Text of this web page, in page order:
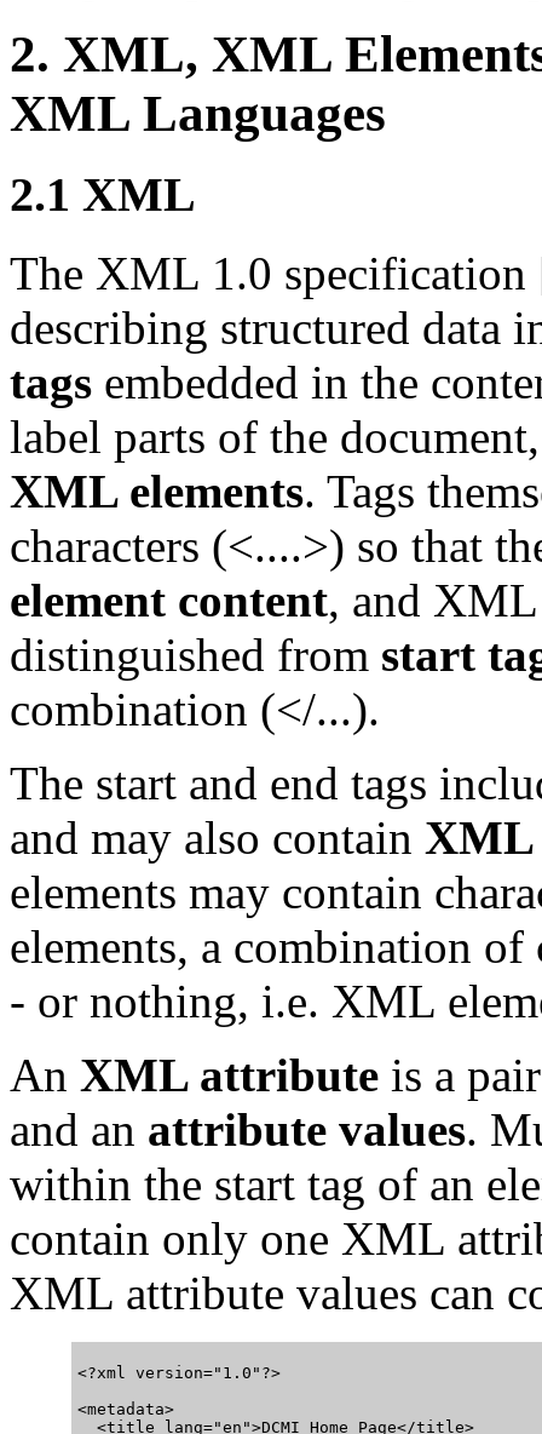
2. XML, XML
XML Languages
2.1 XML
The XML 1.0 specification
describing structured data
tags embedded in the
label parts of the
XML elements. Tags
characters (<....>) so that
element content, and
distinguished from start
combination (</...).
The start and end tags
and may also contain XML
elements may contain
elements, a combination
- or nothing, i.e. XML
An XML attribute is a
and an attribute values.
within the start tag of an
contain only one XML
XML attribute values can
<?xml version="1.0"?>
<metadata>
  <title lang="en">DCMI Home Page</title>